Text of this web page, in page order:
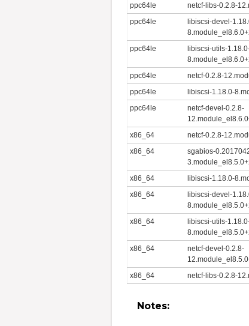
ppc64le netcf-libs-0.2.8-
ppc64le
libiscsi-devel-
ppc64le
libiscsi-utils-
ppc64le netcf-0.2.8-
ppc64le
libiscsi-1.18.0-
ppc64le
netcf-devel-0.2.8-
x86_64 netcf-0.2.8-
x86_64
sgabios-
x86_64 libiscsi-1.18.0-
x86_64
libiscsi-devel-
x86_64
libiscsi-utils-
x86_64
netcf-devel-0.2.8-
x86_64 netcf-libs-0.2.8-
Notes: